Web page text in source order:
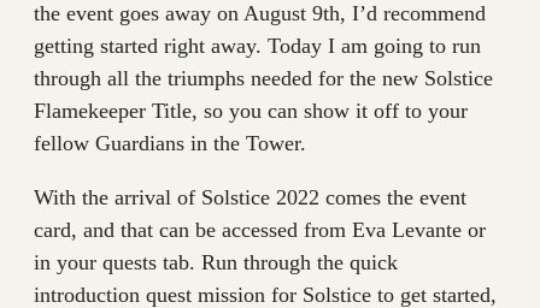
the event goes away on August 9th, I’d recommend
getting started right away. Today I am going to run
through all the triumphs needed for the new Solstice
Flamekeeper Title, so you can show it off to your
fellow Guardians in the Tower.
With the arrival of Solstice 2022 comes the event
card, and that can be accessed from Eva Levante or
in your quests tab. Run through the quick
introduction quest mission for Solstice to get started,